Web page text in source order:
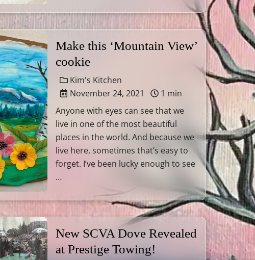
Make this ‘Mountain View’
cookie
Kim's Kitchen
November 24, 2021
1 min
Anyone with eyes can see that we
live in one of the most beautiful
places in the world. And because we
live here, sometimes that’s easy to
forget. I’ve been lucky enough to see
…
New SCVA Dove Revealed
at Prestige Towing!